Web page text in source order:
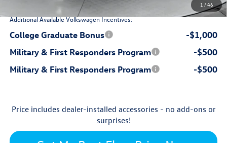
1 /46
Additional Available Volkswagen Incentives:
College Graduate Bonus
-$1,000
Military & First Responders Program
-$500
Military & First Responders Program
-$500
Price includes dealer-installed accessories - no add-ons or
surprises!